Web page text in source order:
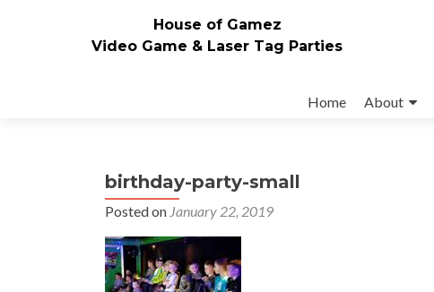
House of Gamez
Video Game & Laser Tag Parties
Home
About
birthday-party-small
Posted on January 22, 2019